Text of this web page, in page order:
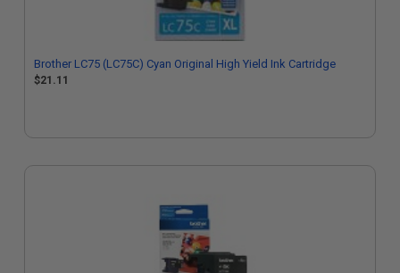
Brother LC75 (LC75C) Cyan Original High Yield Ink Cartridge
$21.11